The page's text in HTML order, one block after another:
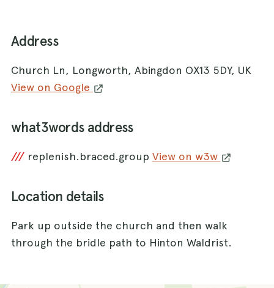
Address
Church Ln, Longworth, Abingdon OX13 5DY, UK
View on Google
what3words address
/// replenish.braced.group View on w3w
Location details
Park up outside the church and then walk
through the bridle path to Hinton Waldrist.